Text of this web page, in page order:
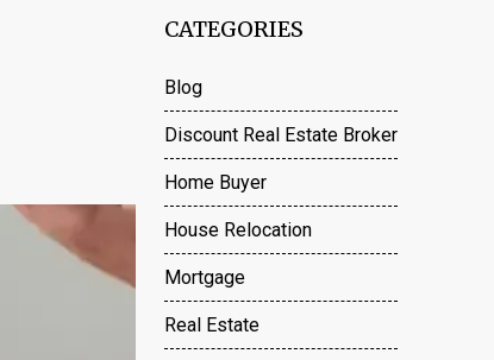
CATEGORIES
Blog
Discount Real Estate Broker
Home Buyer
House Relocation
Mortgage
Real Estate